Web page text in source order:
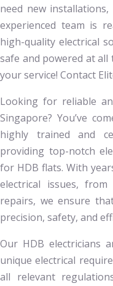
need new
experienced team is
high-quality electrical
safe and powered at all
your service! Contact
Looking for reliable
Singapore? You’ve
highly trained and
providing top-notch
for HDB flats. With
electrical issues,
repairs, we ensure
precision, safety, and
Our HDB electricians
unique electrical
all relevant